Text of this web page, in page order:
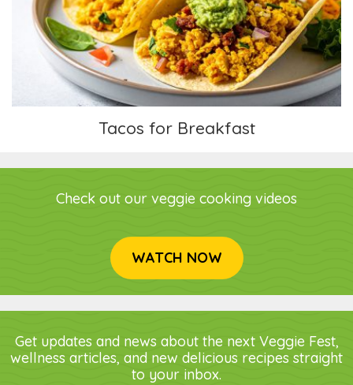
Tacos for Breakfast
Check out our veggie cooking videos
WATCH NOW
Get updates and news about the next Veggie Fest,
wellness articles, and new delicious recipes straight
to your inbox.